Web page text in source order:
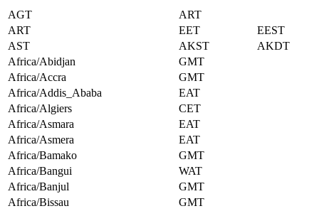
AGT
ART
ART
EET
EEST
AST
AKST
AKDT
Africa/Abidjan
GMT
Africa/Accra
GMT
Africa/Addis_Ababa
EAT
Africa/Algiers
CET
Africa/Asmara
EAT
Africa/Asmera
EAT
Africa/Bamako
GMT
Africa/Bangui
WAT
Africa/Banjul
GMT
Africa/Bissau
GMT